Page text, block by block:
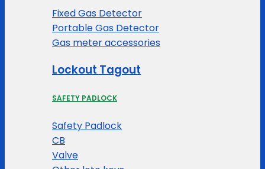
Fixed Gas Detector
Portable Gas Detector
Gas meter accessories
Lockout Tagout
SAFETY PADLOCK
Safety Padlock
CB
Valve